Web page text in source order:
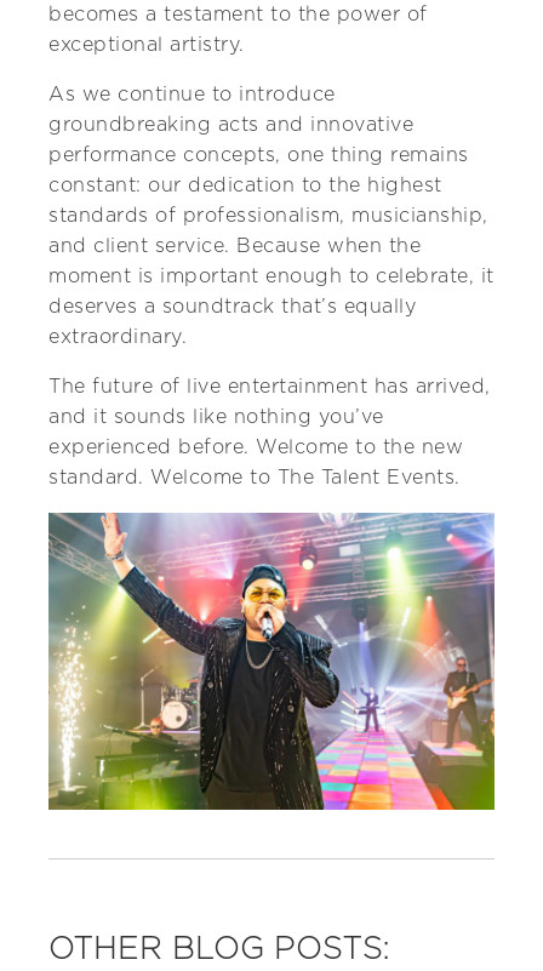
becomes a testament to the power of
exceptional artistry.
As we continue to introduce
groundbreaking acts and innovative
performance concepts, one thing remains
constant: our dedication to the highest
standards of professionalism, musicianship,
and client service. Because when the
moment is important enough to celebrate, it
deserves a soundtrack that’s equally
extraordinary.
The future of live entertainment has arrived,
and it sounds like nothing you’ve
experienced before. Welcome to the new
standard. Welcome to The Talent Events.
OTHER BLOG POSTS: